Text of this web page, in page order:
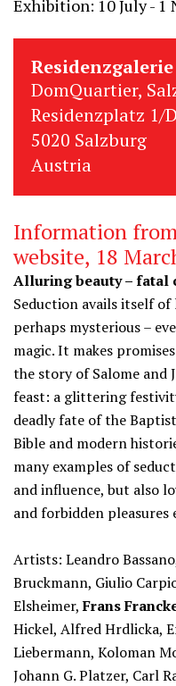
Exhibition: 10 July - 1
Residenzgalerie
DomQuartier,
Residenzplatz 1/
5020 Salzburg
Austria
Information
website, 18
Alluring beauty – fatal
Seduction avails itself
perhaps mysterious –
magic. It makes
the story of Salome and
feast: a glittering
deadly fate of the
Bible and modern
many examples of
and influence, but also
and forbidden
Artists: Leandro
Bruckmann, Giulio
Elsheimer,Frans
Hickel, Alfred Hrdlicka,
Liebermann, Koloman
Johann G. Platzer, Carl